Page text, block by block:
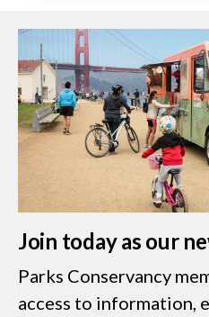
Join today as our
Parks Conservancy
access to information,